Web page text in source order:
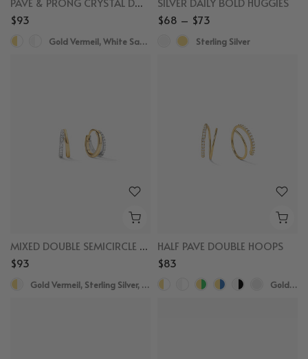
$93
Gold Vermeil, White Sapphire
$68 – $73
Sterling Silver
MIXED DOUBLE SEMICIRCLE HUGGIES
$93
Gold Vermeil, Sterling Silver, White Sapphire
HALF PAVE DOUBLE HOOPS
$83
Gold Vermeil,White Sapphire